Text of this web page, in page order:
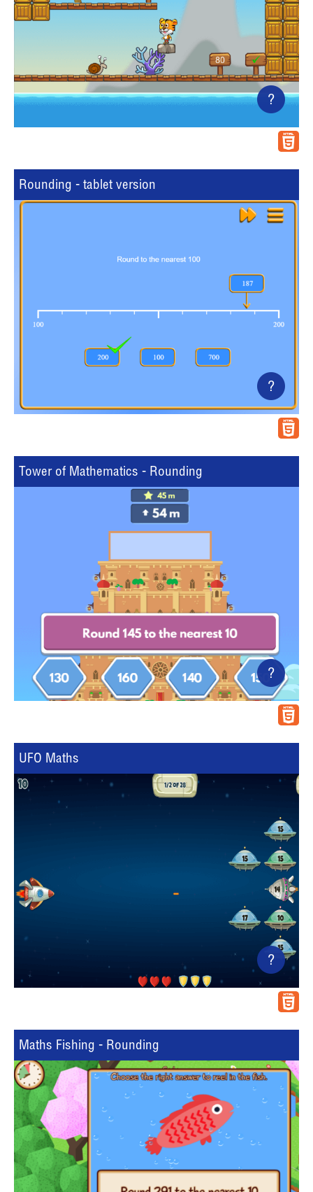
?
Rounding - tablet version
?
Tower of Mathematics - Rounding
?
UFO Maths
?
Maths Fishing - Rounding